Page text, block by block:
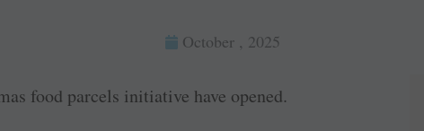
October , 2025
food parcels initiative have opened.